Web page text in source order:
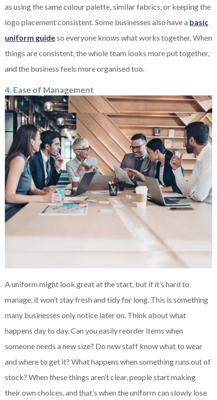
as using the same colour palette, similar fabrics, or keeping the
logo placement consistent. Some businesses also have a basic
uniform guideso everyone knows what works together. When
things are consistent, the whole team looks more put together,
and the business feels more organised too.
4. Ease of Management
A uniform might look great at the start, but if it’s hard to
manage, it won’t stay fresh and tidy for long. This is something
many businesses only notice later on. Think about what
happens day to day. Can you easily reorder items when
someone needs a new size? Do new staff know what to wear
and where to get it? What happens when something runs out of
stock? When these things aren’t clear, people start making
their own choices, and that’s when the uniform can slowly lose